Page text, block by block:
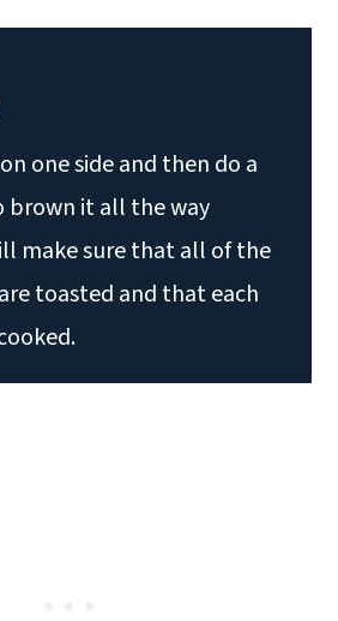
one side and then do a
it all the way
make sure that all of the
toasted and that each